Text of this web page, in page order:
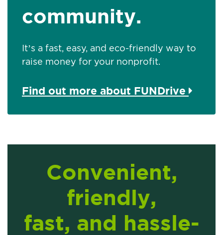
community.
It’s a fast, easy, and eco-friendly way to
raise money for your nonprofit.
Find out more about FUNDrive
Convenient,
friendly,
fast, and hassle-